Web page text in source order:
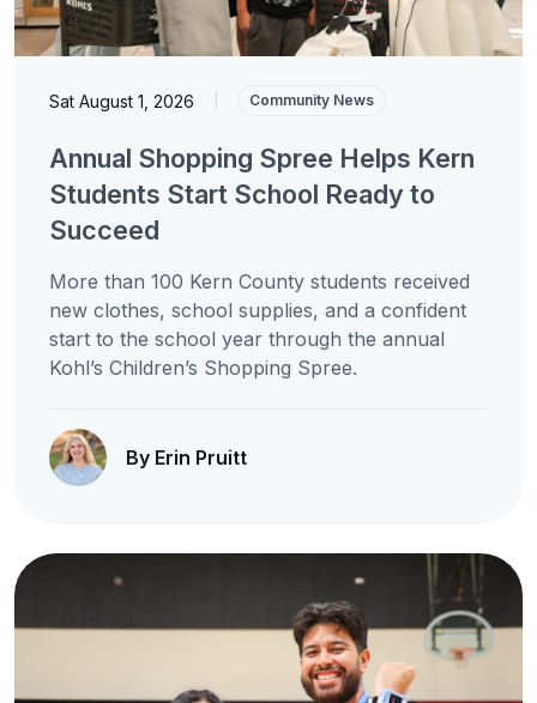
Sat August 1, 2026 Community News
Annual Shopping Spree Helps Kern
Students Start School Ready to
Succeed
More than 100 Kern County students received
new clothes, school supplies, and a confident
start to the school year through the annual
Kohl’s Children’s Shopping Spree.
By Erin Pruitt